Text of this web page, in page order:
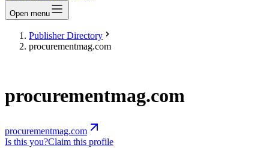
Open menu
Publisher Directory
procurementmag.com
procurementmag.com
procurementmag.com
Is this you?Claim this profile